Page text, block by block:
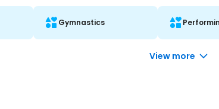
Gymnastics
View more